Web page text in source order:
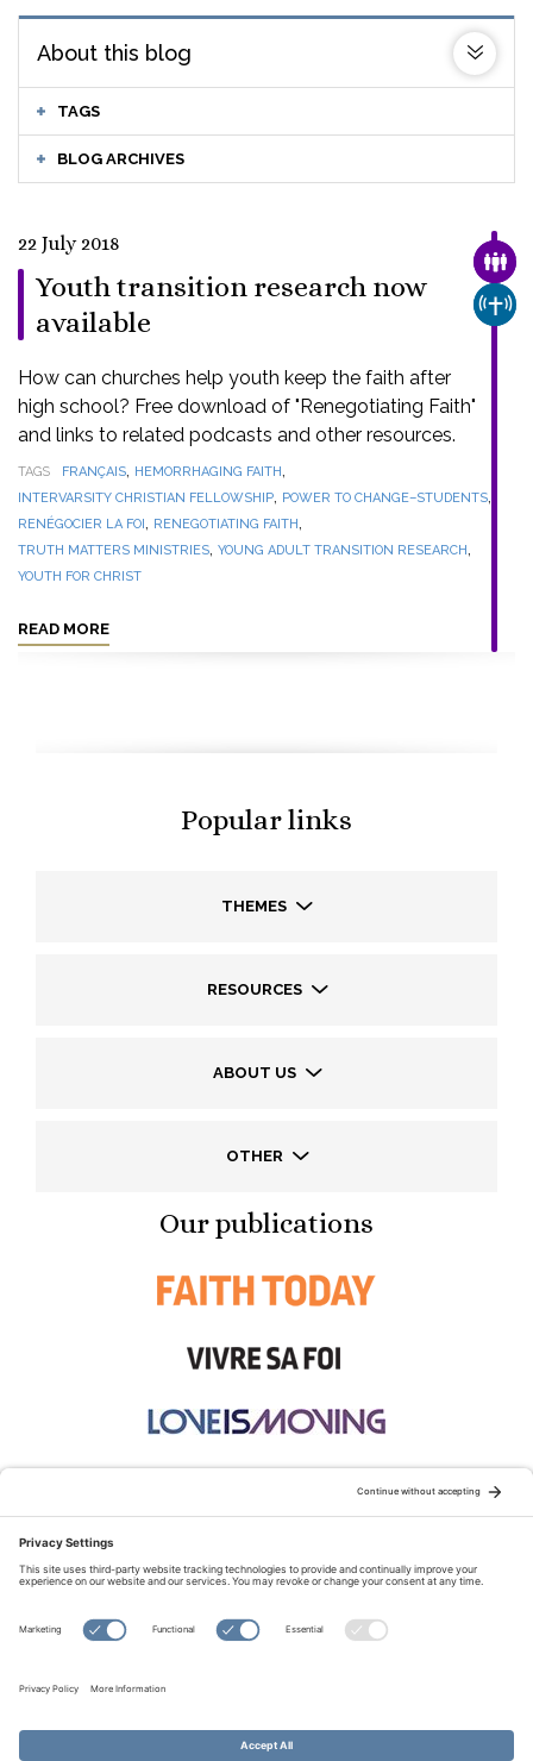
About this blog
TAGS
BLOG ARCHIVES
22 July 2018
Youth transition research now
available
How can churches help youth keep the faith after
high school? Free download of "Renegotiating Faith"
and links to related podcasts and other resources.
TAGS FRANÇAIS, HEMORRHAGING FAITH,
INTERVARSITY CHRISTIAN FELLOWSHIP, POWER TO CHANGE–STUDENTS,
RENÉGOCIER LA FOI, RENEGOTIATING FAITH,
TRUTH MATTERS MINISTRIES, YOUNG ADULT TRANSITION RESEARCH,
YOUTH FOR CHRIST
READ MORE
Popular links
THEMES
RESOURCES
ABOUT US
OTHER
Our publications